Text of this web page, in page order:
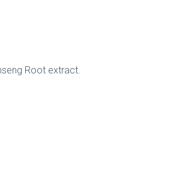
Root extract.